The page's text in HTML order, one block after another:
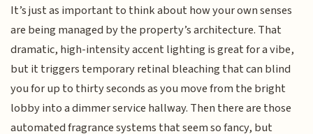
It’s just as important to think about how your own senses
are being managed by the property’s architecture. That
dramatic, high-intensity accent lighting is great for a vibe,
but it triggers temporary retinal bleaching that can blind
you for up to thirty seconds as you move from the bright
lobby into a dimmer service hallway. Then there are those
automated fragrance systems that seem so fancy, but